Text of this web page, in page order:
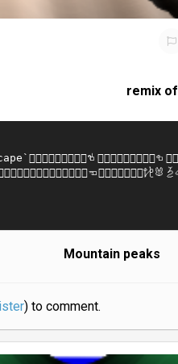
remix of
Mountain peaks
) to comment.